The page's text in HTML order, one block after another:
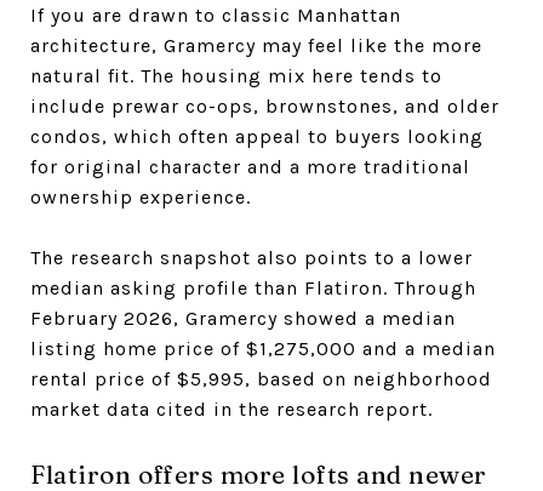
If you are drawn to classic Manhattan
architecture, Gramercy may feel like the more
natural fit. The housing mix here tends to
include prewar co-ops, brownstones, and older
condos, which often appeal to buyers looking
for original character and a more traditional
ownership experience.
The research snapshot also points to a lower
median asking profile than Flatiron. Through
February 2026, Gramercy showed a median
listing home price of $1,275,000 and a median
rental price of $5,995, based on neighborhood
market data cited in the research report.
Flatiron offers more lofts and newer